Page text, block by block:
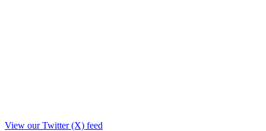
View our Twitter (X) feed